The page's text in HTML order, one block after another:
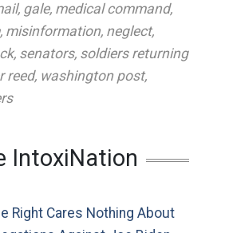
, gale, medical command,
, misinformation, neglect,
, senators, soldiers returning
reed, washington post,
IntoxiNation
Right Cares Nothing About